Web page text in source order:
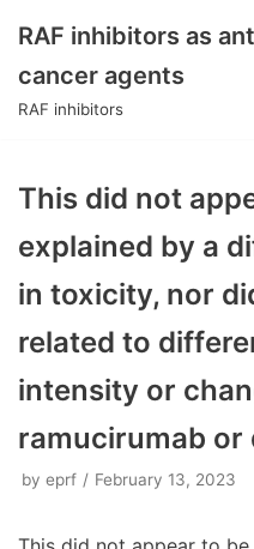
Skip
to
RAF inhibitors as
cancer agents
RAF inhibitors
This did not
explained by a
in toxicity, nor
related to
intensity or
ramucirumab or
by eprf February 13, 2023